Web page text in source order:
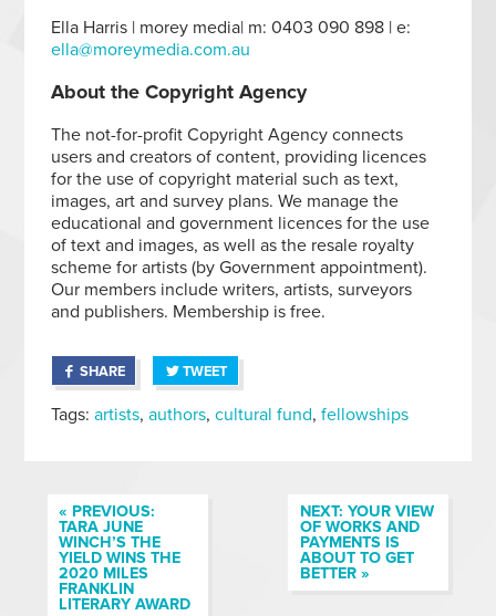
Ella Harris | morey media| m: 0403 090 898 | e:
ella@moreymedia.com.au
About the Copyright Agency
The not-for-profit Copyright Agency connects
users and creators of content, providing licences
for the use of copyright material such as text,
images, art and survey plans. We manage the
educational and government licences for the use
of text and images, as well as the resale royalty
scheme for artists (by Government appointment).
Our members include writers, artists, surveyors
and publishers. Membership is free.
SHARE TWEET
Tags:artists,authors,cultural fund,fellowships
« PREVIOUS:
TARA JUNE
WINCH’S THE
YIELD WINS THE
2020 MILES
FRANKLIN
LITERARY AWARD
NEXT: YOUR VIEW
OF WORKS AND
PAYMENTS IS
ABOUT TO GET
BETTER »